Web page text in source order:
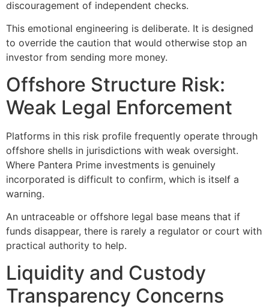
discouragement of independent checks.
This emotional engineering is deliberate. It is designed
to override the caution that would otherwise stop an
investor from sending more money.
Offshore Structure Risk:
Weak Legal Enforcement
Platforms in this risk profile frequently operate through
offshore shells in jurisdictions with weak oversight.
Where Pantera Prime investments is genuinely
incorporated is difficult to confirm, which is itself a
warning.
An untraceable or offshore legal base means that if
funds disappear, there is rarely a regulator or court with
practical authority to help.
Liquidity and Custody
Transparency Concerns